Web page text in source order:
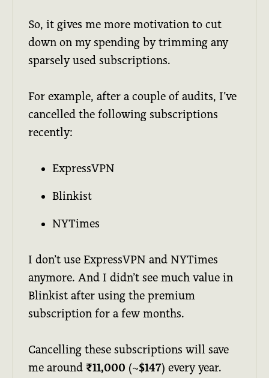
So, it gives me more motivation to cut
down on my spending by trimming any
sparsely used subscriptions.
For example, after a couple of audits, I’ve
cancelled the following subscriptions
recently:
ExpressVPN
Blinkist
NYTimes
I don’t use ExpressVPN and NYTimes
anymore. And I didn’t see much value in
Blinkist after using the premium
subscription for a few months.
Cancelling these subscriptions will save
me around ₹11,000 (~$147) every year.